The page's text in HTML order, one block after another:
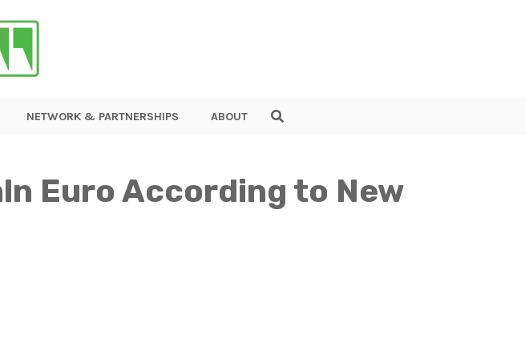
NETWORK & PARTNERSHIPS ABOUT
Euro According to New